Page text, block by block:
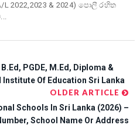
L 2022,2023 & 2024) පොලී රහිත
PGDE, M.Ed, Diploma &
Of Education Sri Lanka
OLDER ARTICLE
Schools In Sri Lanka (2026) –
School Name Or Address